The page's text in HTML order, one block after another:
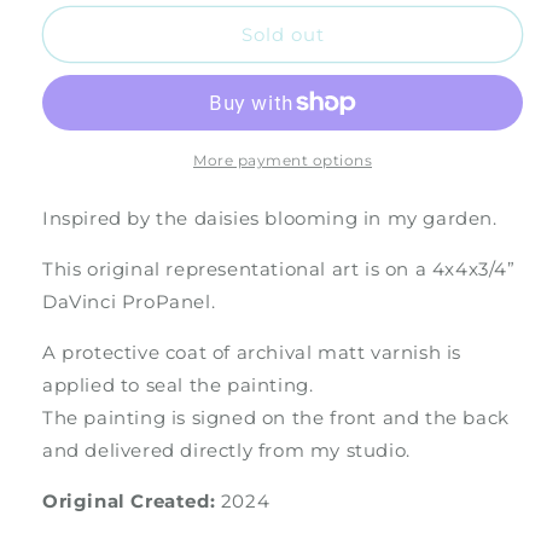
for
Daisy
for
Daisy
Sold out
More payment options
Inspired by the daisies blooming in my garden.
This original representational art is on a 4x4x3/4”
DaVinci ProPanel.
A protective coat of archival matt varnish is
applied to seal the painting.
The painting is signed on the front and the back
and delivered directly from my studio.
Original Created: 2024